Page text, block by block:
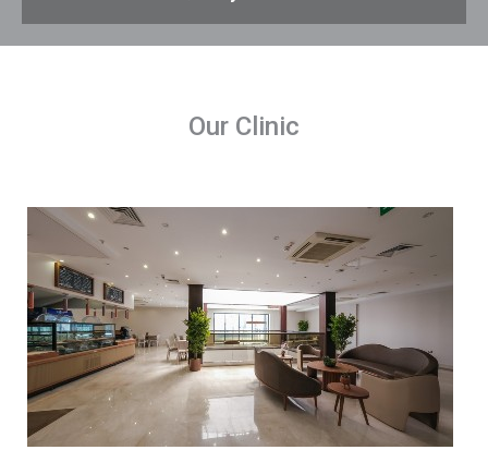
Our Clinic